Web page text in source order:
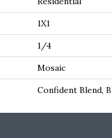
1X1
1/4
Mosaic
Confident Blend,